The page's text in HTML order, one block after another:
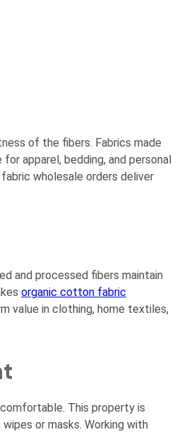
of the fibers. Fabrics made
apparel, bedding, and personal
wholesale orders deliver
and processed fibers maintain
organic cotton fabric
value in clothing, home textiles,
This property is
or masks. Working with